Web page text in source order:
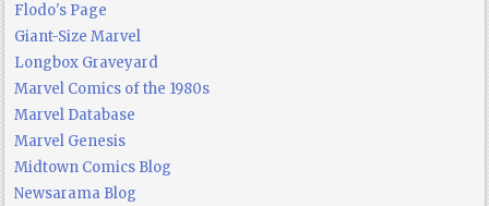
Flodo's Page
Giant-Size Marvel
Longbox Graveyard
Marvel Comics of the 1980s
Marvel Database
Marvel Genesis
Midtown Comics Blog
Newsarama Blog